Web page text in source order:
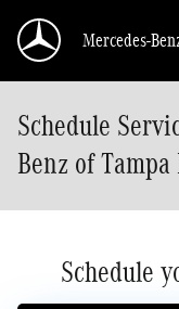
Mercedes-
Schedule
Benz of
Schedule